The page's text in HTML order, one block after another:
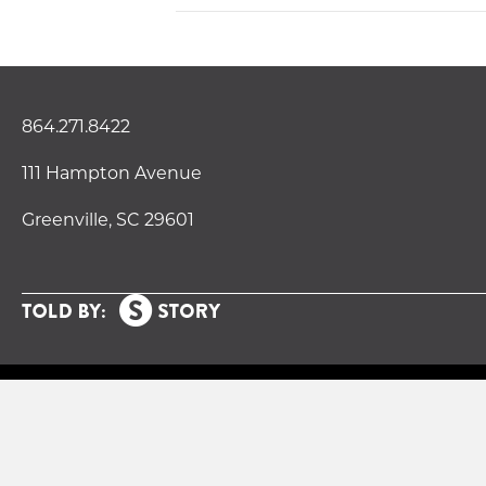
864.271.8422
111 Hampton Avenue
Greenville, SC 29601